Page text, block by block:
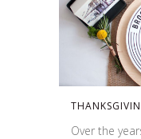
Over the